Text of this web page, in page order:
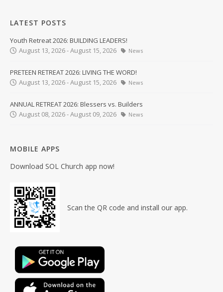
LATEST POSTS
Youth Retreat 2026: BUILDING LEADERS!
August 13, 2026 - August 15, 2026
News
PRETEEN RETREAT 2026: LIVING THE WORD!
August 13, 2026 - August 15, 2026
News
ANNUAL RETREAT 2026: Blessers vs. Builders
August 08, 2026 - August 09, 2026
News
MOBILE APPS
Download SOL Church app now!
Scan the QR code and install our app.